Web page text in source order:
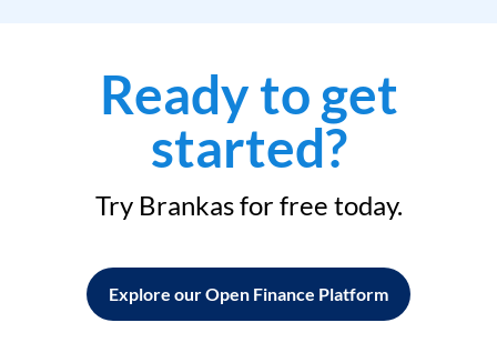
Ready to get
started?
Try Brankas for free today.
Explore our Open Finance Platform